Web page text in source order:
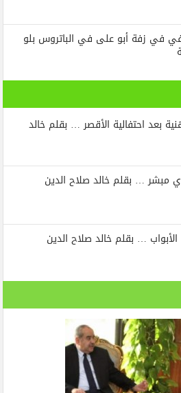
في زفة أبو على في الباتروس بلو
بعد احتفالية الأقصر … بقلم خالد
… بقلم خالد صلاح الدين
… بقلم خالد صلاح الدين